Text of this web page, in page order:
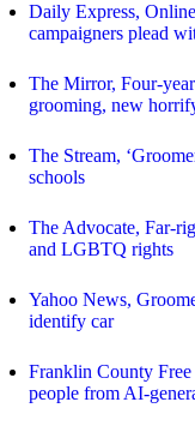
Daily Express,
campaigners plead
The Mirror, Four-
grooming, new
The Stream,
schools
The Advocate, Far-
and LGBTQ rights
Yahoo News,
identify car
Franklin County Free
people from AI-